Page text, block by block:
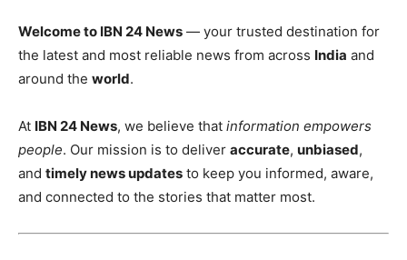
Welcome to IBN 24 News — your trusted destination for
the latest and most reliable news from across India and
around the world.
At IBN 24 News, we believe that information empowers
people. Our mission is to deliver accurate, unbiased,
and timely news updates to keep you informed, aware,
and connected to the stories that matter most.